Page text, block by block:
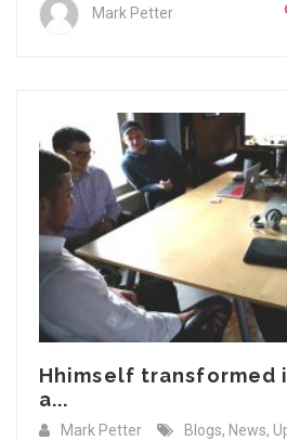
Mark Petter
Hhimself transformed
a...
Mark Petter Blogs, News,